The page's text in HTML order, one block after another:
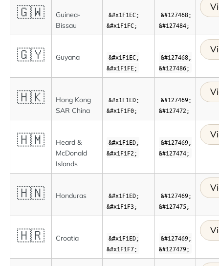
🇬🇼
Guinea-
Bissau
&#x1F1EC;
&#x1F1FC;
&#127468;
&#127484;
🇬🇾 Guyana
&#x1F1EC;
&#x1F1FE;
&#127468;
&#127486;
🇭🇰
Hong Kong
SAR China
&#x1F1ED;
&#x1F1F0;
&#127469;
&#127472;
🇭🇲
Heard &
McDonald
Islands
&#x1F1ED;
&#x1F1F2;
&#127469;
&#127474;
🇭🇳 Honduras
&#x1F1ED;
&#x1F1F3;
&#127469;
&#127475;
🇭🇷 Croatia
&#x1F1ED;
&#x1F1F7;
&#127469;
&#127479;